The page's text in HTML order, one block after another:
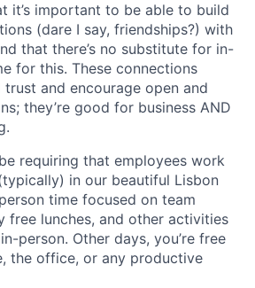
it’s important to be able to build
(dare I say, friendships?) with
that there’s no substitute for in-
for this. These connections
and encourage open and
they’re good for business AND
requiring that employees work
in our beautiful Lisbon
time focused on team
free lunches, and other activities
person. Other days, you’re free
the office, or any productive